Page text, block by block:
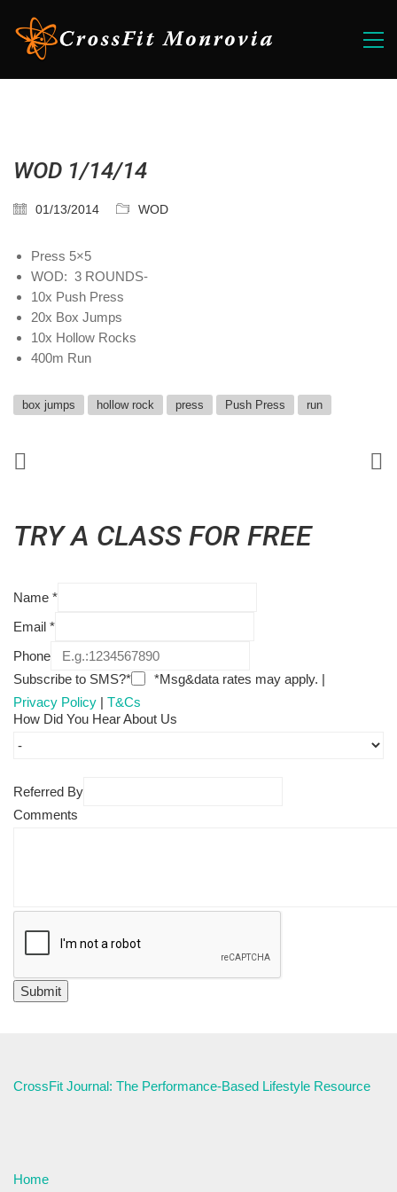
WOD 1/14/14
01/13/2014 WOD
Press 5×5
WOD: 3 ROUNDS-
10x Push Press
20x Box Jumps
10x Hollow Rocks
400m Run
box jumps hollow rock press Push Press run
TRY A CLASS FOR FREE
Name *
Email *
Phone
Subscribe to SMS?*
*Msg&data rates may apply. |
Privacy Policy | T&Cs
How Did You Hear About Us
Referred By
Comments
CrossFit Journal: The Performance-Based Lifestyle Resource
Home